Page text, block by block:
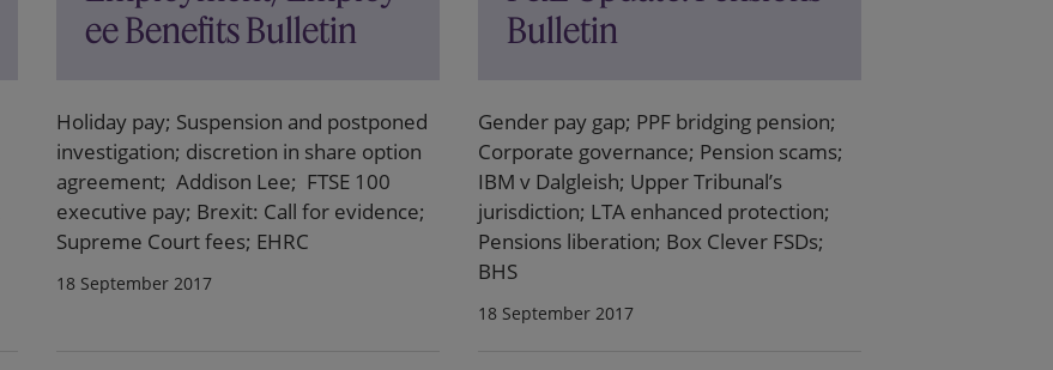
ee Benefits Bulletin
Holiday pay; Suspension and postponed
investigation; discretion in share option
agreement; Addison Lee; FTSE 100
executive pay; Brexit: Call for evidence;
Supreme Court fees; EHRC
18 September 2017
Bulletin
Gender pay gap; PPF bridging pension;
Corporate governance; Pension scams;
IBM v Dalgleish; Upper Tribunal’s
jurisdiction; LTA enhanced protection;
Pensions liberation; Box Clever FSDs;
BHS
18 September 2017